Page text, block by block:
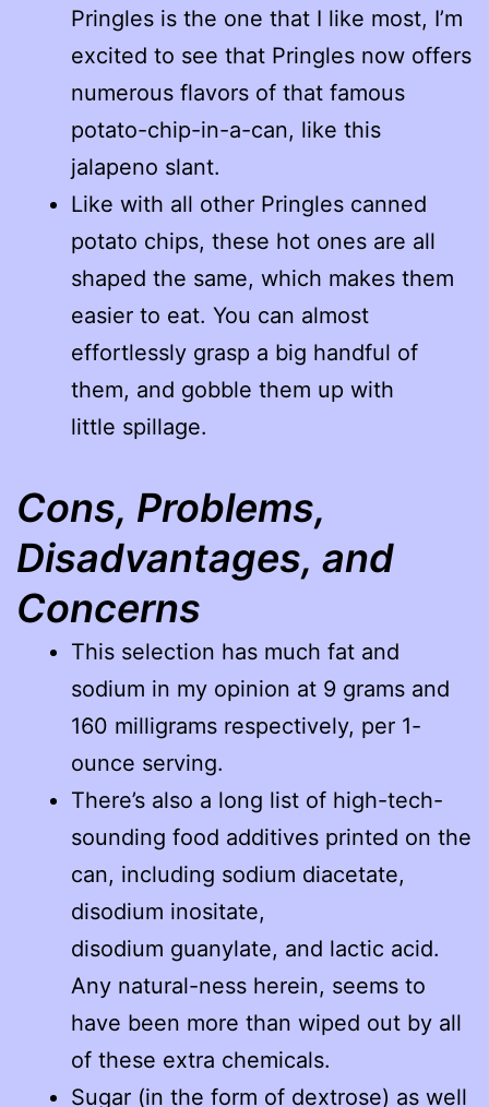
Pringles is the one that I like most, I’m
excited to see that Pringles now offers
numerous flavors of that famous
potato-chip-in-a-can, like this
jalapeno slant.
Like with all other Pringles canned
potato chips, these hot ones are all
shaped the same, which makes them
easier to eat. You can almost
effortlessly grasp a big handful of
them, and gobble them up with
little spillage.
Cons, Problems,
Disadvantages, and
Concerns
This selection has much fat and
sodium in my opinion at 9 grams and
160 milligrams respectively, per 1-
ounce serving.
There’s also a long list of high-tech-
sounding food additives printed on the
can, including sodium diacetate,
disodium inositate,
disodium guanylate, and lactic acid.
Any natural-ness herein, seems to
have been more than wiped out by all
of these extra chemicals.
Sugar (in the form of dextrose) as well